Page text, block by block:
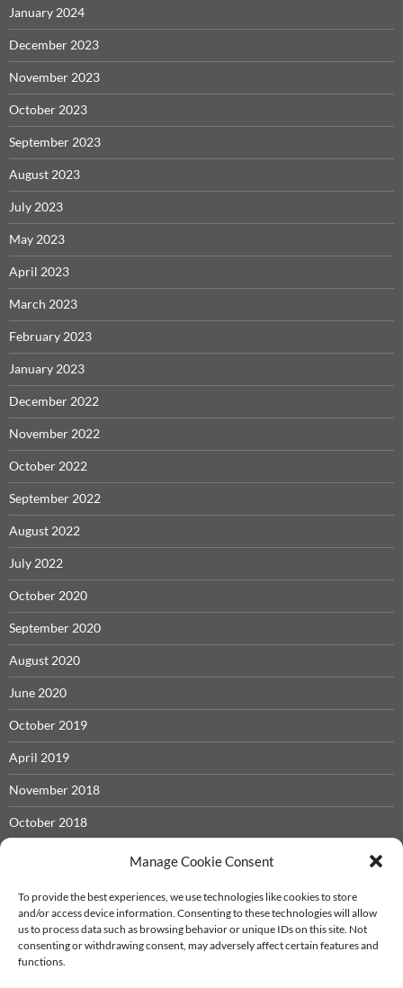
Manage Cookie Consent
To provide the best experiences, we use technologies like cookies to store
and/or access device information. Consenting to these technologies will allow
us to process data such as browsing behavior or unique IDs on this site. Not
consenting or withdrawing consent, may adversely affect certain features and
functions.
January 2024
December 2023
November 2023
October 2023
September 2023
August 2023
July 2023
May 2023
April 2023
March 2023
February 2023
January 2023
December 2022
November 2022
October 2022
September 2022
August 2022
July 2022
October 2020
September 2020
August 2020
June 2020
October 2019
April 2019
November 2018
October 2018
September 2017
December 2016